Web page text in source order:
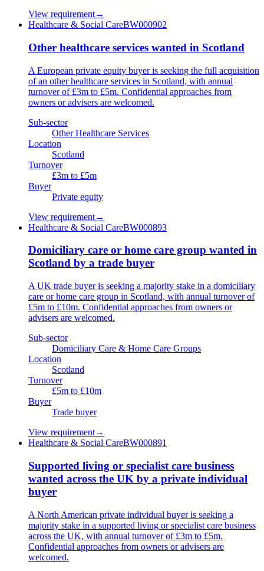
View requirement→
Healthcare & Social CareBW000902
Other healthcare services wanted in Scotland
A European private equity buyer is seeking the full acquisition
of an other healthcare services in Scotland, with annual
turnover of £3m to £5m. Confidential approaches from
owners or advisers are welcomed.
Sub-sector
Other Healthcare Services
Location
Scotland
Turnover
£3m to £5m
Buyer
Private equity
View requirement→
Healthcare & Social CareBW000893
Domiciliary care or home care group wanted in
Scotland by a trade buyer
A UK trade buyer is seeking a majority stake in a domiciliary
care or home care group in Scotland, with annual turnover of
£5m to £10m. Confidential approaches from owners or
advisers are welcomed.
Sub-sector
Domiciliary Care & Home Care Groups
Location
Scotland
Turnover
£5m to £10m
Buyer
Trade buyer
View requirement→
Healthcare & Social CareBW000891
Supported living or specialist care business
wanted across the UK by a private individual
buyer
A North American private individual buyer is seeking a
majority stake in a supported living or specialist care business
across the UK, with annual turnover of £3m to £5m.
Confidential approaches from owners or advisers are
welcomed.